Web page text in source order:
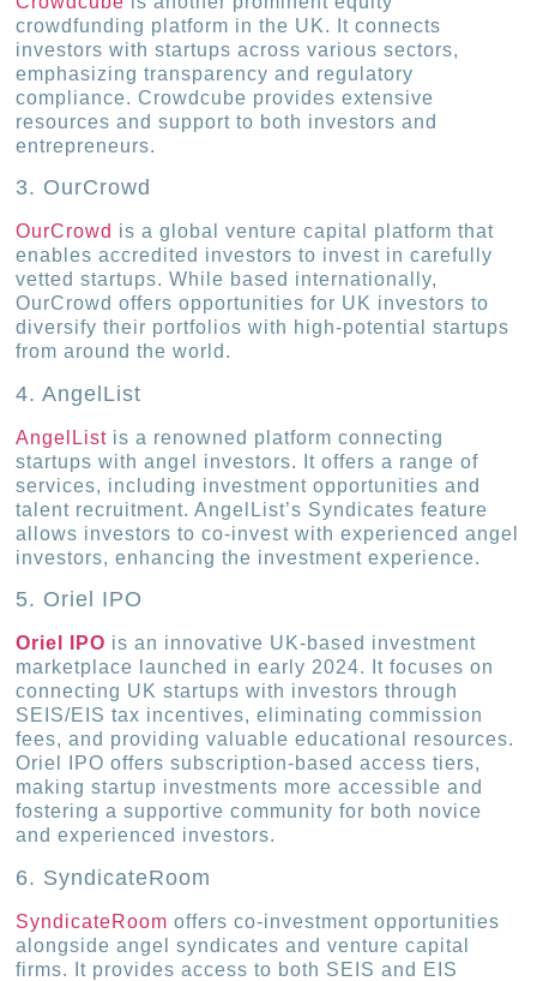
crowdfunding platform in the UK. It connects
investors with startups across various sectors,
emphasizing transparency and regulatory
compliance. Crowdcube provides extensive
resources and support to both investors and
entrepreneurs.
3. OurCrowd
OurCrowd is a global venture capital platform that
enables accredited investors to invest in carefully
vetted startups. While based internationally,
OurCrowd offers opportunities for UK investors to
diversify their portfolios with high-potential startups
from around the world.
4. AngelList
AngelList is a renowned platform connecting
startups with angel investors. It offers a range of
services, including investment opportunities and
talent recruitment. AngelList’s Syndicates feature
allows investors to co-invest with experienced angel
investors, enhancing the investment experience.
5. Oriel IPO
Oriel IPO is an innovative UK-based investment
marketplace launched in early 2024. It focuses on
connecting UK startups with investors through
SEIS/EIS tax incentives, eliminating commission
fees, and providing valuable educational resources.
Oriel IPO offers subscription-based access tiers,
making startup investments more accessible and
fostering a supportive community for both novice
and experienced investors.
6. SyndicateRoom
SyndicateRoom offers co-investment opportunities
alongside angel syndicates and venture capital
firms. It provides access to both SEIS and EIS